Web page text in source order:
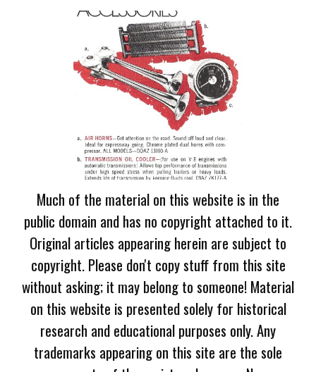
Much of the material on this website is in the
public domain and has no copyright attached to it.
Original articles appearing herein are subject to
copyright. Please don't copy stuff from this site
without asking; it may belong to someone! Material
on this website is presented solely for historical
research and educational purposes only. Any
trademarks appearing on this site are the sole